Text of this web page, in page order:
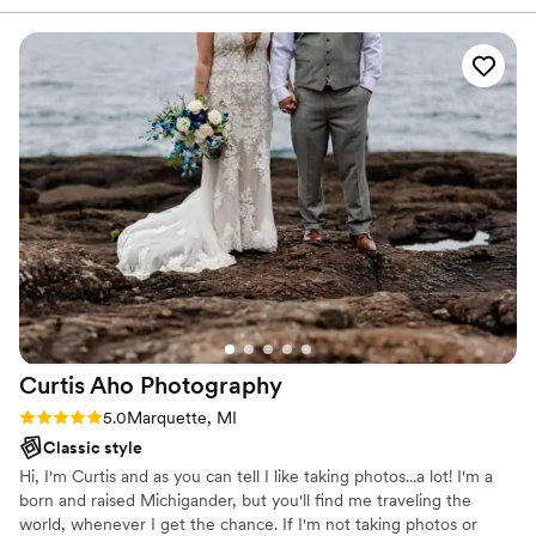
On the day of our wedding, they captured every special
moment with an amazing attention to detail, delivering high-
quality, beautiful photos that we will cherish forever. The
value they provided far exceeded our expectations, and we
would highly recommend Molly Jo Photography to any
couple looking for an exceptional wedding photography
experience.
Curtis Aho Photography
Rating: 5.0 (1 review)
5.0Marquette, MI
Classic style
Hi, I'm Curtis and as you can tell I like taking photos...a lot! I'm a
born and raised Michigander, but you'll find me traveling the
world, whenever I get the chance. If I'm not taking photos or